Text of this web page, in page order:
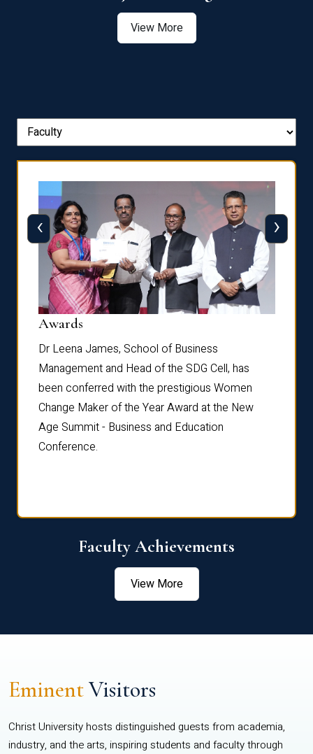
View More
Awards
Dr Leena James, School of Business
Management and Head of the SDG Cell, has
been conferred with the prestigious Women
Change Maker of the Year Award at the New
Age Summit - Business and Education
Conference.
‹ ›
Faculty Achievements
View More
EminentVisitors
Christ University hosts distinguished guests from academia,
industry, and the arts, inspiring students and faculty through